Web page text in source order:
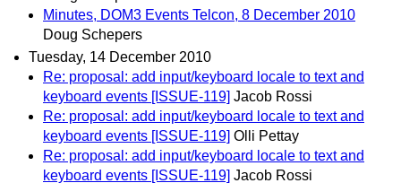
Minutes, DOM3 Events Telcon, 8 December 2010
Doug Schepers
Tuesday, 14 December 2010
Re: proposal: add input/keyboard locale to text and
keyboard events [ISSUE-119] Jacob Rossi
Re: proposal: add input/keyboard locale to text and
keyboard events [ISSUE-119] Olli Pettay
Re: proposal: add input/keyboard locale to text and
keyboard events [ISSUE-119] Jacob Rossi